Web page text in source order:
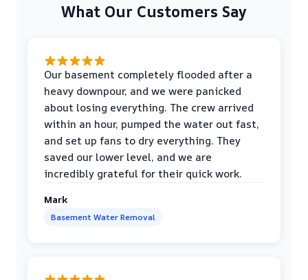
What Our Customers Say
Our basement completely flooded after a
heavy downpour, and we were panicked
about losing everything. The crew arrived
within an hour, pumped the water out fast,
and set up fans to dry everything. They
saved our lower level, and we are
incredibly grateful for their quick work.
Mark
Basement Water Removal